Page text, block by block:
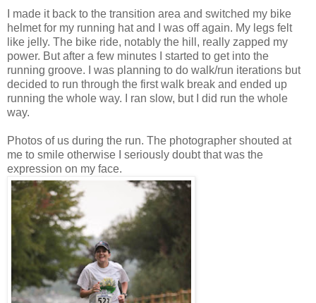
I made it back to the transition area and switched my bike
helmet for my running hat and I was off again. My legs felt
like jelly. The bike ride, notably the hill, really zapped my
power. But after a few minutes I started to get into the
running groove. I was planning to do walk/run iterations but
decided to run through the first walk break and ended up
running the whole way. I ran slow, but I did run the whole
way.
Photos of us during the run. The photographer shouted at
me to smile otherwise I seriously doubt that was the
expression on my face.